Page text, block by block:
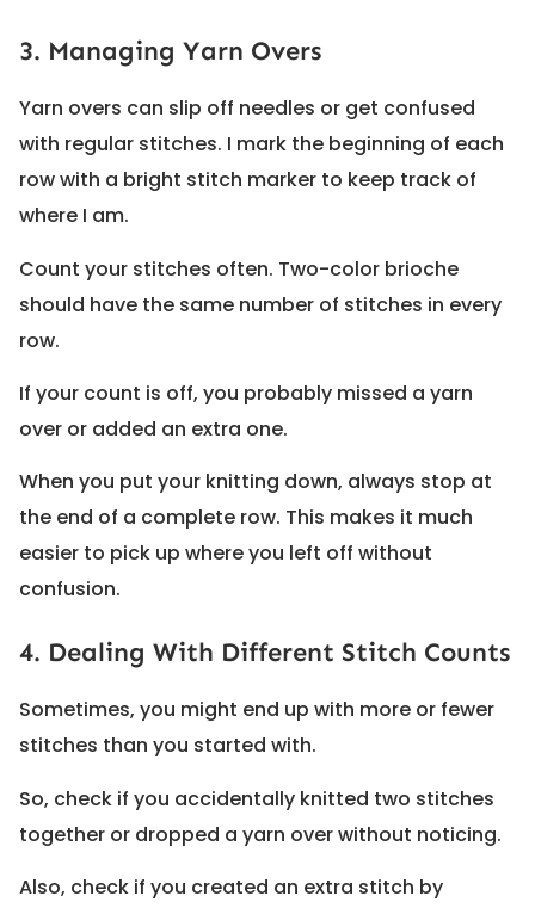
3. Managing Yarn Overs
Yarn overs can slip off needles or get confused
with regular stitches. I mark the beginning of each
row with a bright stitch marker to keep track of
where I am.
Count your stitches often. Two-color brioche
should have the same number of stitches in every
row.
If your count is off, you probably missed a yarn
over or added an extra one.
When you put your knitting down, always stop at
the end of a complete row. This makes it much
easier to pick up where you left off without
confusion.
4. Dealing With Different Stitch Counts
Sometimes, you might end up with more or fewer
stitches than you started with.
So, check if you accidentally knitted two stitches
together or dropped a yarn over without noticing.
Also, check if you created an extra stitch by